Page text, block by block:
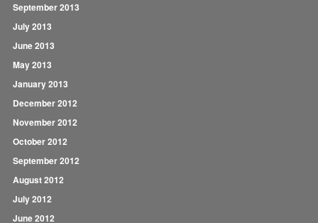
September 2013
July 2013
June 2013
May 2013
January 2013
December 2012
November 2012
October 2012
September 2012
August 2012
July 2012
June 2012